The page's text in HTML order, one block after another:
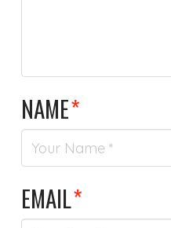
NAME*
EMAIL*